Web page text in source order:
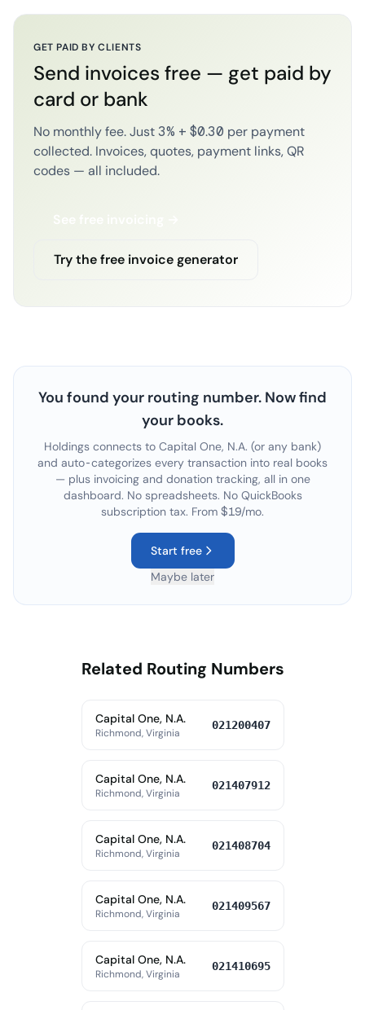
GET PAID BY CLIENTS
Send invoices free — get paid by
card or bank
No monthly fee. Just 3% + $0.30 per payment
collected. Invoices, quotes, payment links, QR
codes — all included.
See free invoicing →
Try the free invoice generator
You found your routing number. Now find
your books.
Holdings connects to Capital One, N.A. (or any bank)
and auto-categorizes every transaction into real books
— plus invoicing and donation tracking, all in one
dashboard. No spreadsheets. No QuickBooks
subscription tax. From $19/mo.
Start free
Maybe later
Related Routing Numbers
Capital One, N.A.
Richmond, Virginia
021200407
Capital One, N.A.
Richmond, Virginia
021407912
Capital One, N.A.
Richmond, Virginia
021408704
Capital One, N.A.
Richmond, Virginia
021409567
Capital One, N.A.
Richmond, Virginia
021410695